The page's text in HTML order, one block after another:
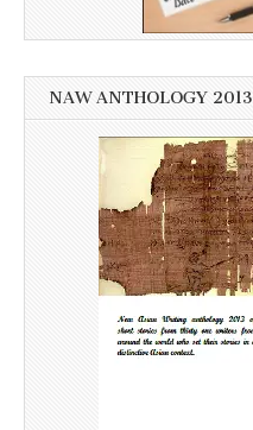
NAW ANTHOLOGY 2013